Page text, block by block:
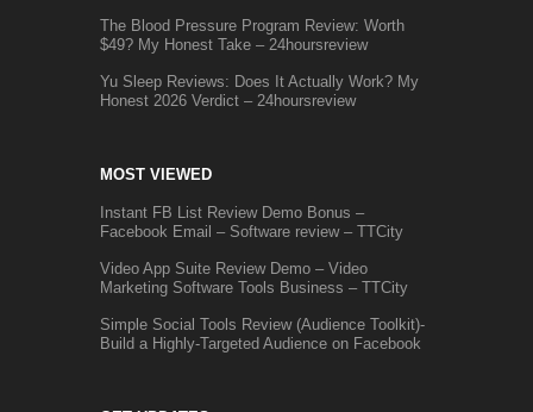
The Blood Pressure Program Review: Worth
$49? My Honest Take – 24hoursreview
Yu Sleep Reviews: Does It Actually Work? My
Honest 2026 Verdict – 24hoursreview
MOST VIEWED
Instant FB List Review Demo Bonus –
Facebook Email – Software review – TTCity
Video App Suite Review Demo – Video
Marketing Software Tools Business – TTCity
Simple Social Tools Review (Audience Toolkit)-
Build a Highly-Targeted Audience on Facebook